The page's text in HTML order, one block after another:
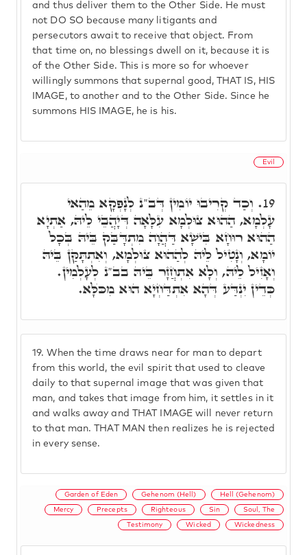
and thus deliver them to the Other Side. He must
not DO SO because many litigants and
persecutors await to receive that object. From
that time on, no blessings dwell on it, because it is
of the Other Side. This is more so for whoever
willingly summons that supernal good, THAT IS, HIS
IMAGE, to another and to the Other Side. Since he
summons HIS IMAGE, he is his.
Evil
19. When the time draws near for man to depart
from this world, the evil spirit that used to cleave
daily to that supernal image that was given that
man, and takes that image from him, it settles in it
and walks away and THAT IMAGE will never return
to that man. THAT MAN then realizes he is rejected
in every sense.
19. וְכַד קְרִיבוּ יוֹמִין דְּב"נ לְנָפְקָא מֵהַאי
עָלְמָא, הַהוּא צוּלְמָא עִלָּאָה דְּיָהֲבֵי לֵיהּ, אַתְיָא
הַהוּא רוּחָא בִּישָׁא דַּהֲוָה מִתְדָּבַּק בֵּיהּ בְּכָל
יוֹמָא, וְנָטִיל לֵיהּ לְהַהוּא צוּלְמָא, וְאִתְתָּקַּן בֵּיהּ
וְאָזִיל לֵיהּ, וְלָא אִתְחֲזָר בֵּיהּ בב"נ לְעָלְמִין.
כְּדֵין יִנְדַּע דְּהָא אִתְדַּחְיָא הוּא מִכֺּלָּא.
Garden of Eden Gehenom (Hell) Hell (Gehenom)
Mercy Precepts Righteous Sin Soul, The
Testimony Wicked Wickedness